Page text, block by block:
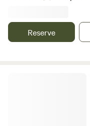
Reserve